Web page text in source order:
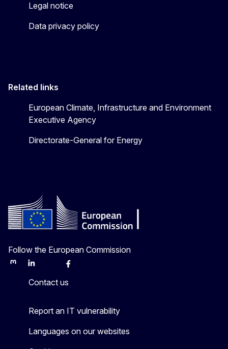
Legal notice
Data privacy policy
Related links
European Climate, Infrastructure and Environment
Executive Agency
Directorate-General for Energy
Follow the European Commission
MastodonLinkedInBlueskyFacebook
Contact us
Report an IT vulnerability
Languages on our websites